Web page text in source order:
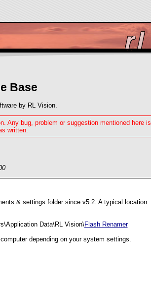
Base
by RL Vision.
Any bug, problem or suggestion mentioned here is
written.
& settings folder since v5.2. A typical location
Data\RL Vision\Flash Renamer
depending on your system settings.